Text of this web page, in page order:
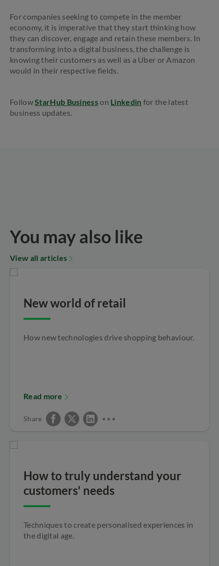
For companies seeking to compete in the member
economy, it is imperative that they start thinking how
they can discover, engage and retain these members. In
transforming into a digital business, the challenge is
knowing their customers as well as a Uber or Amazon
would in their respective fields.
FollowStarHub Businesson Linkedin for the latest
business updates.
You may also like
View all articles
New world of retail
How new technologies drive shopping behaviour.
Read more
Share
How to truly understand your
customers' needs
Techniques to create personalised experiences in
the digital age.